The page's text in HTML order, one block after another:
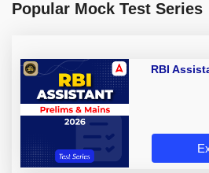
Popular Mock Test Series
RBI